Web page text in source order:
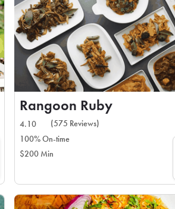
Rangoon Ruby
4.10
(575 Reviews)
100% On-time
$200 Min